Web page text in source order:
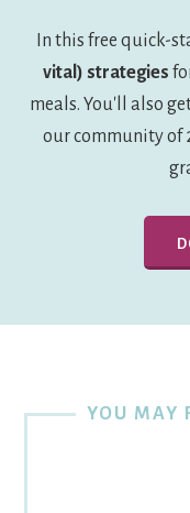
In this free quick-
vital) strategies
meals. You'll also
our community of
YOU MAY